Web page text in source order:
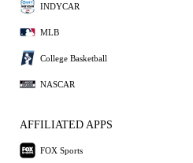
INDYCAR
MLB
College Basketball
NASCAR
AFFILIATED APPS
FOX Sports